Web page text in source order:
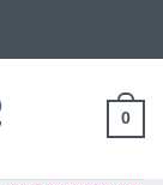
0